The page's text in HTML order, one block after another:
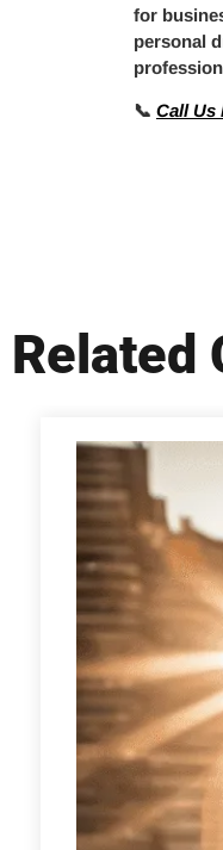
for
personal
📞 Call Us
Related